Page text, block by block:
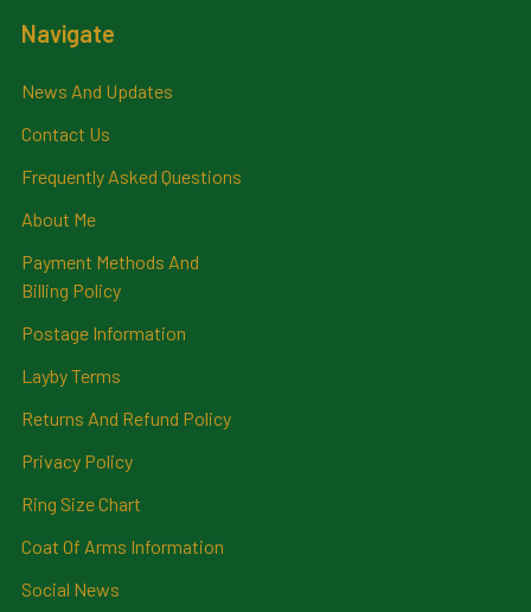
Navigate
News And Updates
Contact Us
Frequently Asked Questions
About Me
Payment Methods And
Billing Policy
Postage Information
Layby Terms
Returns And Refund Policy
Privacy Policy
Ring Size Chart
Coat Of Arms Information
Social News